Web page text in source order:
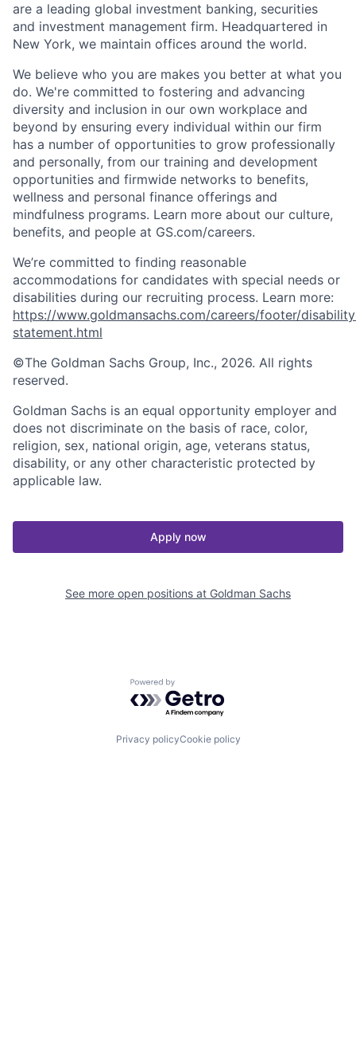
are a leading global investment banking, securities
and investment management firm. Headquartered in
New York, we maintain offices around the world.
We believe who you are makes you better at what you
do. We're committed to fostering and advancing
diversity and inclusion in our own workplace and
beyond by ensuring every individual within our firm
has a number of opportunities to grow professionally
and personally, from our training and development
opportunities and firmwide networks to benefits,
wellness and personal finance offerings and
mindfulness programs. Learn more about our culture,
benefits, and people at GS.com/careers.
We’re committed to finding reasonable
accommodations for candidates with special needs or
disabilities during our recruiting process. Learn more:
https://www.goldmansachs.com/careers/footer/
statement.html
©The Goldman Sachs Group, Inc., 2026. All rights
reserved.
Goldman Sachs is an equal opportunity employer and
does not discriminate on the basis of race, color,
religion, sex, national origin, age, veterans status,
disability, or any other characteristic protected by
applicable law.
Apply now
See more open positions at Goldman Sachs
Powered by Getro.com
Privacy policyCookie policy